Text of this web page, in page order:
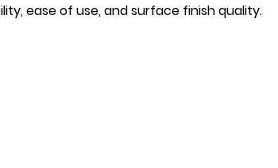
ease of use, and surface finish quality.